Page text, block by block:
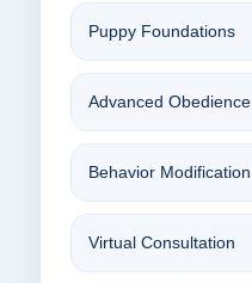
Puppy Foundations
Advanced Obedience
Behavior Modification
Virtual Consultation